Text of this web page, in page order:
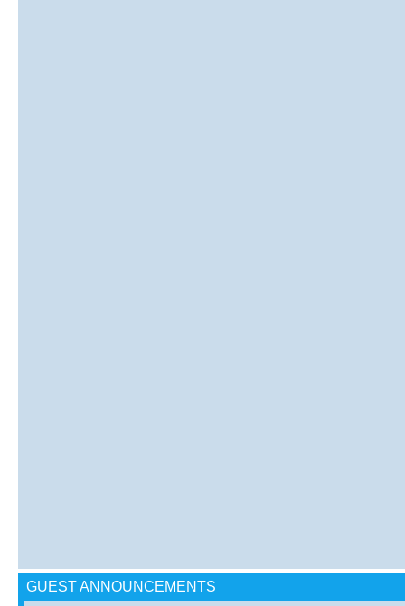
GUEST ANNOUNCEMENTS